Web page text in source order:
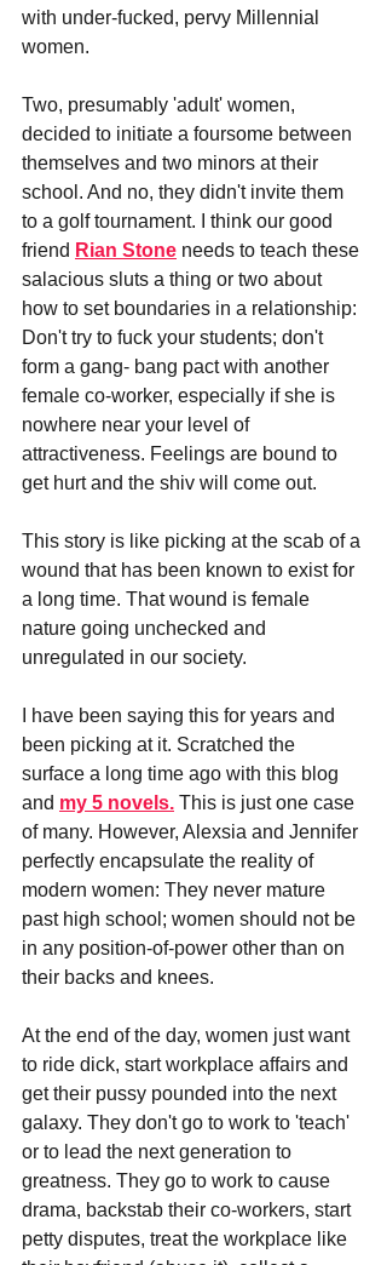
with under-fucked, pervy Millennial
women.
Two, presumably 'adult' women,
decided to initiate a foursome between
themselves and two minors at their
school. And no, they didn't invite them
to a golf tournament. I think our good
friend Rian Stone needs to teach these
salacious sluts a thing or two about
how to set boundaries in a relationship:
Don't try to fuck your students; don't
form a gang- bang pact with another
female co-worker, especially if she is
nowhere near your level of
attractiveness. Feelings are bound to
get hurt and the shiv will come out.
This story is like picking at the scab of a
wound that has been known to exist for
a long time. That wound is female
nature going unchecked and
unregulated in our society.
I have been saying this for years and
been picking at it. Scratched the
surface a long time ago with this blog
and my 5 novels. This is just one case
of many. However, Alexsia and Jennifer
perfectly encapsulate the reality of
modern women: They never mature
past high school; women should not be
in any position-of-power other than on
their backs and knees.
At the end of the day, women just want
to ride dick, start workplace affairs and
get their pussy pounded into the next
galaxy. They don't go to work to 'teach'
or to lead the next generation to
greatness. They go to work to cause
drama, backstab their co-workers, start
petty disputes, treat the workplace like